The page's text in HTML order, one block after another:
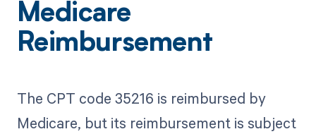
Medicare
Reimbursement
The CPT code 35216 is reimbursed by
Medicare, but its reimbursement is subject